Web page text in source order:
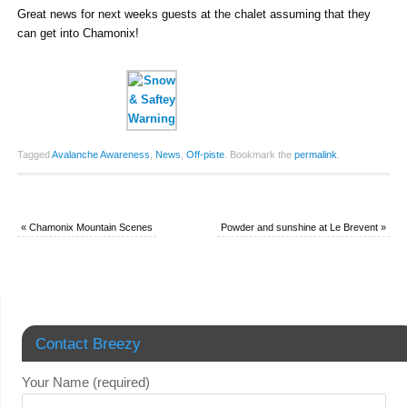
Great news for next weeks guests at the chalet assuming that they
can get into Chamonix!
TaggedAvalanche Awareness News Off-piste. Bookmark the permalink
«Chamonix Mountain Scenes Powder and sunshine at Le Brevent»
Contact Breezy
Your Name (required)